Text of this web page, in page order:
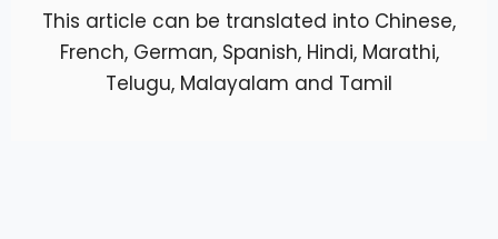
This article can be translated into Chinese,
French, German, Spanish, Hindi, Marathi,
Telugu, Malayalam and Tamil